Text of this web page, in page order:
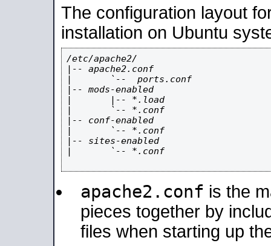
The configuration layout
installation on Ubuntu
/etc/apache2/
|-- apache2.conf
|       `--  ports.conf
|-- mods-enabled
|       |-- *.load
|       `-- *.conf
|-- conf-enabled
|       `-- *.conf
|-- sites-enabled
|       `-- *.conf
apache2.conf is the
pieces together by
files when starting up